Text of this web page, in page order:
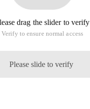
drag the slider to verify
Verify to ensure normal access
Please slide to verify